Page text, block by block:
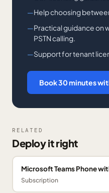
Help choosing
Practical guidance on
PSTN calling.
Support for tenant
Book 30 minutes
RELATED
Deploy it right
Microsoft Teams Phone
Subscription